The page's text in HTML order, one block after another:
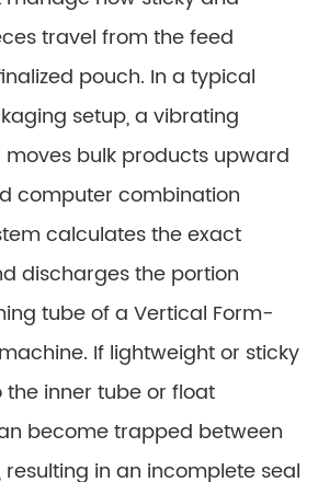
travel from the feed
pouch. In a typical
setup, a vibrating
bulk products upward
computer combination
calculates the exact
discharges the portion
tube of a Vertical Form-
If lightweight or sticky
inner tube or float
become trapped between
in an incomplete seal